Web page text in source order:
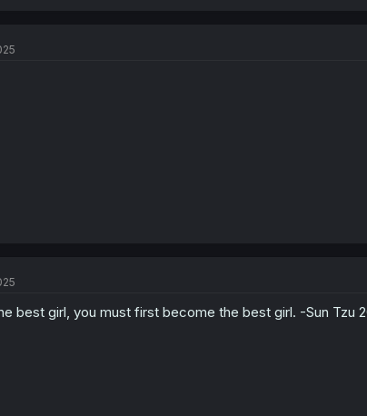
best girl, you must first become the best girl. -Sun Tzu